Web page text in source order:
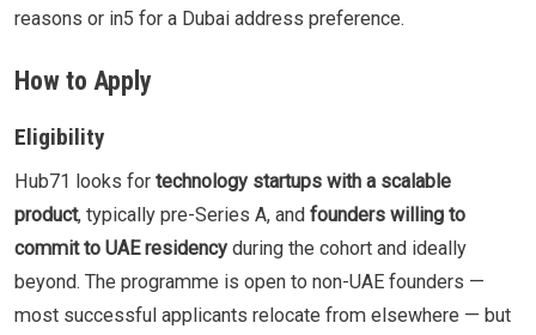
reasons or in5 for a Dubai address preference.
How to Apply
Eligibility
Hub71 looks for technology startups with a scalable
product, typically pre-Series A, and founders willing to
commit to UAE residency during the cohort and ideally
beyond. The programme is open to non-UAE founders —
most successful applicants relocate from elsewhere — but